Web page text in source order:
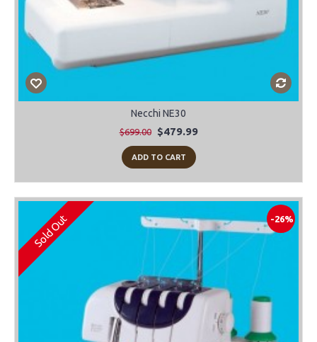
Necchi NE30
$699.00 $479.99
ADD TO CART
-26%
Sold Out